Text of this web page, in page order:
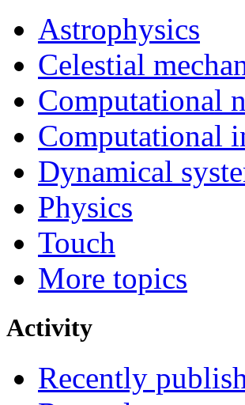
Astrophysics
Celestial
Computational
Computational
Dynamical
Physics
Touch
More topics
Activity
Recently